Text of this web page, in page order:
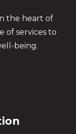
the heart of
of services to
being.